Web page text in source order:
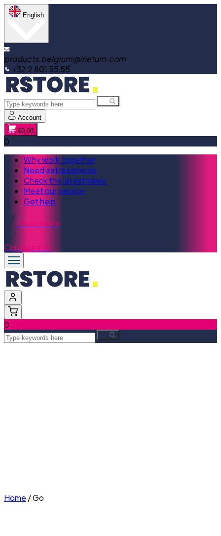
English
products.belgium@inetum.com
+32 2 801 55 55
Account
€0,00
0
Why work together
Need extra services
Check the latest news
Meet our people
Get help
Promotions
Configurator
0
Home /Go